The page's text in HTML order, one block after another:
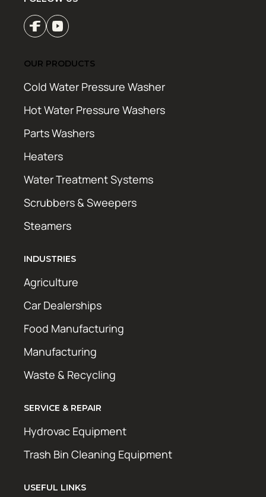
OUR PRODUCTS
Cold Water Pressure Washer
Hot Water Pressure Washers
Parts Washers
Heaters
Water Treatment Systems
Scrubbers & Sweepers
Steamers
INDUSTRIES
Agriculture
Car Dealerships
Food Manufacturing
Manufacturing
Waste & Recycling
SERVICE & REPAIR
Hydrovac Equipment
Trash Bin Cleaning Equipment
USEFUL LINKS